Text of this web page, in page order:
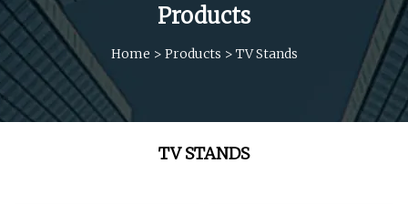
Products
Home > Products > TV Stands
TV STANDS